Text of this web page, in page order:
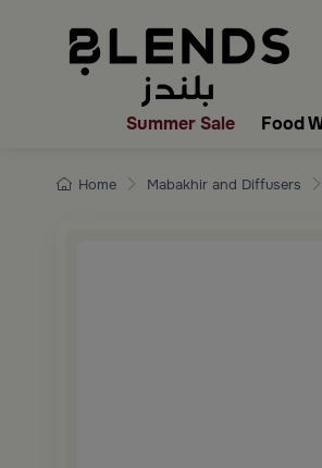
Discover Blends
Summer Sale Food
Home Mabakhir and Diffusers